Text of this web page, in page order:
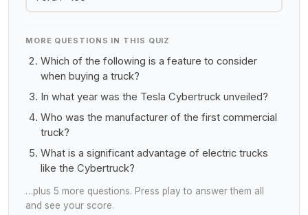
MORE QUESTIONS IN THIS QUIZ
Which of the following is a feature to consider
when buying a truck?
In what year was the Tesla Cybertruck unveiled?
Who was the manufacturer of the first commercial
truck?
What is a significant advantage of electric trucks
like the Cybertruck?
…plus 5 more questions. Press play to answer them all
and see your score.